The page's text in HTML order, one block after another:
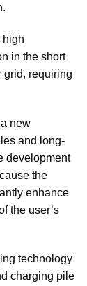
high
in the short
grid, requiring
new
and long-
development
the
enhance
the user’s
technology
charging pile